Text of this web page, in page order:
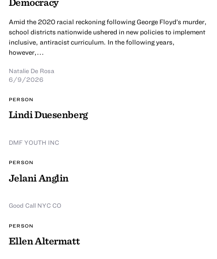
Amid the 2020 racial reckoning following George Floyd’s murder,
school districts nationwide ushered in new policies to implement
inclusive, antiracist curriculum. In the following years,
however,...
Natalie De Rosa
6/9/2026
PERSON
Lindi Duesenberg
DMF YOUTH INC
PERSON
Jelani Anglin
Good Call NYC CO
PERSON
Ellen Altermatt